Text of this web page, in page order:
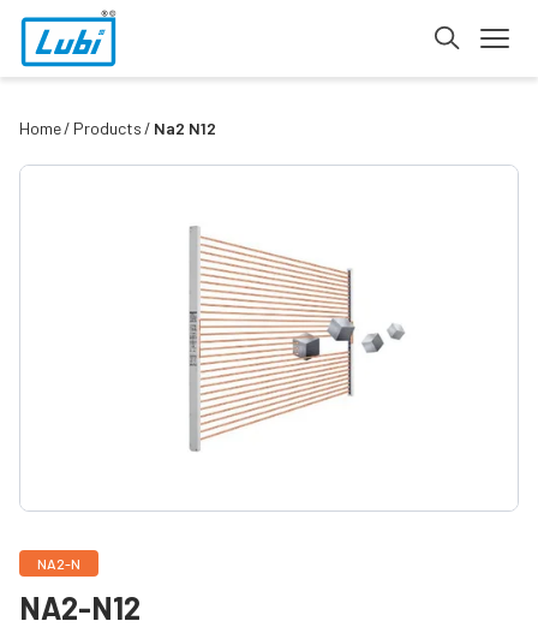
Home Products Na2 N12
NA2-N
NA2-N12